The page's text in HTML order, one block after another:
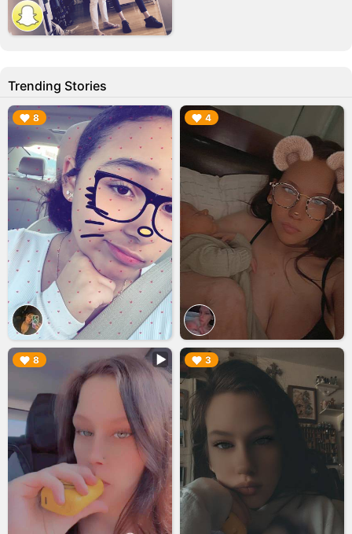
Trending Stories
8
▶︎ 4
▶︎
8
▶︎ 3
▶︎